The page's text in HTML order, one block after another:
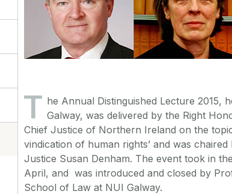
T he Annual Distinguished Lecture 2015,
Galway, was delivered by the Right
Chief Justice of Northern Ireland on the
vindication of human rights’ and was
Justice Susan Denham. The event took in
April, and was introduced and closed by
School of Law at NUI Galway.